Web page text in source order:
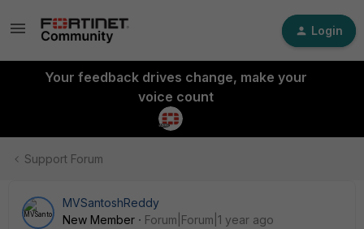
Login
Your feedback drives change, make your
voice count
Support Forum
MVSantoshReddy
New Member
Forum|Forum|1 year ago